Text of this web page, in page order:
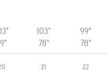
103°
78°
99°
78°
21 22